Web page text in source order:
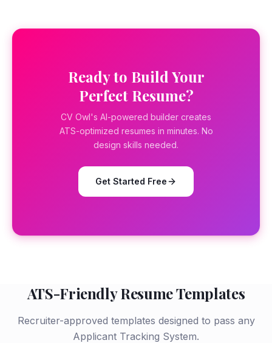
Ready to Build Your
Perfect Resume?
CV Owl's AI-powered builder creates
ATS-optimized resumes in minutes. No
design skills needed.
Get Started Free
ATS-Friendly Resume Templates
Recruiter-approved templates designed to pass any
Applicant Tracking System.